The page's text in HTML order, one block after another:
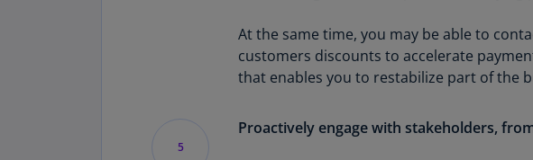
At the same time, you may be able to
customers discounts to accelerate
that enables you to restabilize part of the
5
Proactively engage with stakeholders,